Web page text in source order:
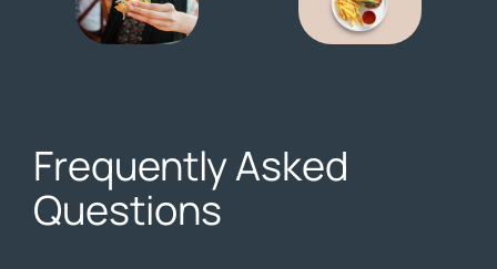
Frequently Asked
Questions